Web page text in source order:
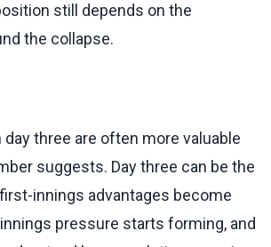
still depends on the
the collapse.
three are often more valuable
suggests. Day three can be the
innings advantages become
pressure starts forming, and